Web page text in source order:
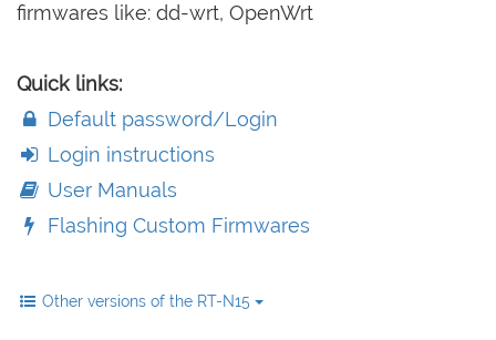
firmwares like: dd-wrt, OpenWrt
Quick links:
Default password/Login
Login instructions
User Manuals
Flashing Custom Firmwares
Other versions of the RT-N15